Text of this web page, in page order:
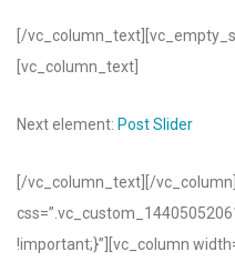
[/
[vc_column_text]
Next element: Post Slider
[/vc_column_text][/
!important;}”][vc_column